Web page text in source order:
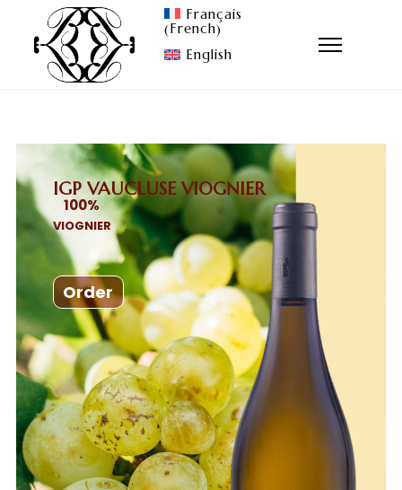
Français
(French)
English
IGP VAUCLUSE VIOGNIER
VIOGNIER
100%
Order